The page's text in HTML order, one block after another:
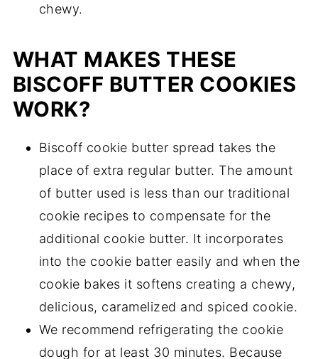
chewy.
WHAT MAKES THESE
BISCOFF BUTTER COOKIES
WORK?
Biscoff cookie butter spread takes the
place of extra regular butter. The amount
of butter used is less than our traditional
cookie recipes to compensate for the
additional cookie butter. It incorporates
into the cookie batter easily and when the
cookie bakes it softens creating a chewy,
delicious, caramelized and spiced cookie.
We recommend refrigerating the cookie
dough for at least 30 minutes. Because